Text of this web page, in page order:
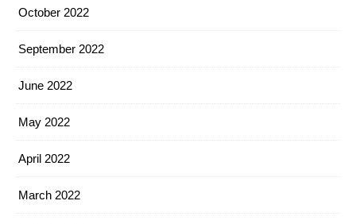
October 2022
September 2022
June 2022
May 2022
April 2022
March 2022